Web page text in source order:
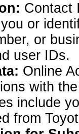
Contact
or
or
user IDs.
Online
with
include
from